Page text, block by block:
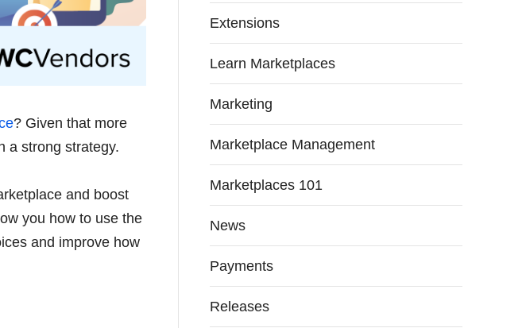
? Given that more
a strong strategy.
and boost
you how to use the
and improve how
Extensions
Learn Marketplaces
Marketing
Marketplace Management
Marketplaces 101
News
Payments
Releases